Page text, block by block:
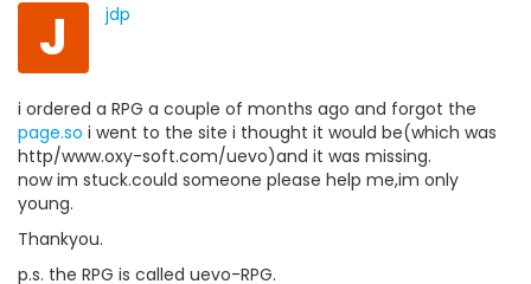
J jdp
i ordered a RPG a couple of months ago and forgot the
page.so i went to the site i thought it would be(which was
http/www.oxy-soft.com/uevo)and it was missing.
now im stuck.could someone please help me,im only
young.
Thankyou.
p.s. the RPG is called uevo-RPG.